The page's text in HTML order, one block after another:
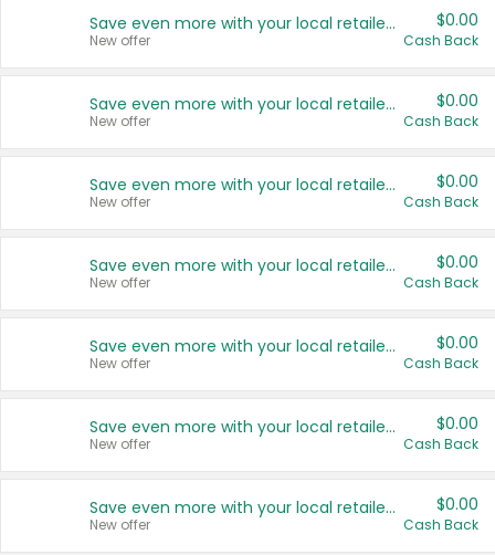
Save even more with your local retailers
New offer
$0.00
Cash Back
Save even more with your local retailers
New offer
$0.00
Cash Back
Save even more with your local retailers
New offer
$0.00
Cash Back
Save even more with your local retailers
New offer
$0.00
Cash Back
Save even more with your local retailers
New offer
$0.00
Cash Back
Save even more with your local retailers
New offer
$0.00
Cash Back
Save even more with your local retailers
New offer
$0.00
Cash Back